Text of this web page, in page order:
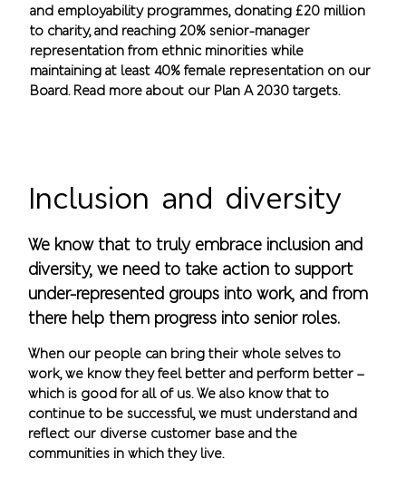
and employability programmes, donating £20 million
to charity, and reaching 20% senior-manager
representation from ethnic minorities while
maintaining at least 40% female representation on our
Board. Read more about our Plan A 2030 targets.
Inclusion and diversity
We know that to truly embrace inclusion and
diversity, we need to take action to support
under-represented groups into work, and from
there help them progress into senior roles.
When our people can bring their whole selves to
work, we know they feel better and perform better –
which is good for all of us. We also know that to
continue to be successful, we must understand and
reflect our diverse customer base and the
communities in which they live.